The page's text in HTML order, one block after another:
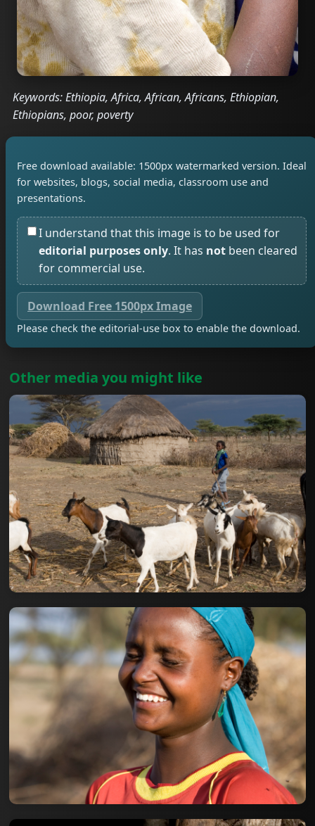
Keywords: Ethiopia, Africa, African, Africans, Ethiopian,
Ethiopians, poor, poverty
Free download available: 1500px watermarked version. Ideal
for websites, blogs, social media, classroom use and
presentations.
I understand that this image is to be used for
editorial purposes only. It has not been cleared
for commercial use.
Download Free 1500px Image
Please check the editorial-use box to enable the download.
Other media you might like